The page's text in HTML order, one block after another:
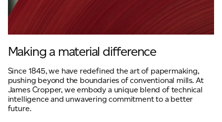
Making a material difference
Since 1845, we have redefined the art of papermaking,
pushing beyond the boundaries of conventional mills. At
James Cropper, we embody a unique blend of technical
intelligence and unwavering commitment to a better
future.